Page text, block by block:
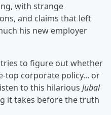
with strange
and claims that left
his new employer
to figure out whether
top corporate policy... or
to this hilarious Jubal
it takes before the truth